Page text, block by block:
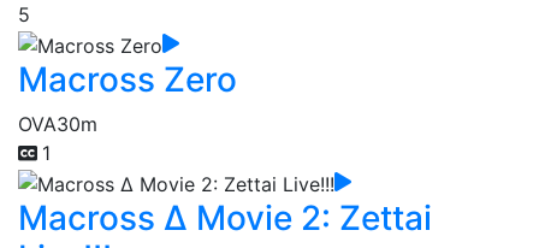
5
Macross Zero
OVA30m
1
Macross Δ Movie 2: Zettai